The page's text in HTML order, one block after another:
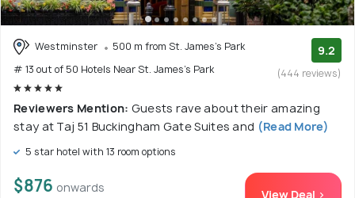
Westminster
500 m from St. James's Park
# 13 out of 50 Hotels Near St. James's Park
9.2
(444 reviews)
Reviewers Mention: Guests rave about their amazing
stay at Taj 51 Buckingham Gate Suites and (Read More)
5 star hotel with 13 room options
$876 onwards View Deal >